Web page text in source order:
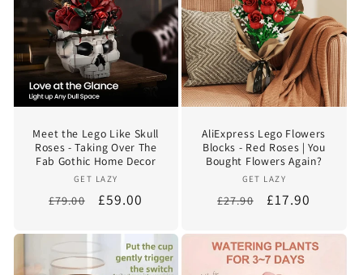
Meet the Lego Like Skull
Roses - Taking Over The
Fab Gothic Home Decor
Vendor:
GET LAZY
Regular
£79.00
Sale
£59.00
AliExpress Lego Flowers
Blocks - Red Roses | You
Bought Flowers Again?
Vendor:
GET LAZY
Regular
£27.90
Sale
£17.90